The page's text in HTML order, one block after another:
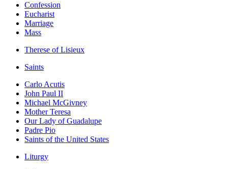
Confession
Eucharist
Marriage
Mass
Therese of Lisieux
Saints
Carlo Acutis
John Paul II
Michael McGivney
Mother Teresa
Our Lady of Guadalupe
Padre Pio
Saints of the United States
Liturgy